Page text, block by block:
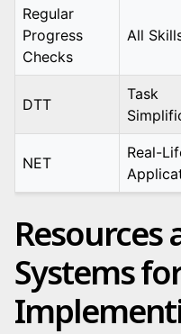
Regular
Progress
Checks
All
DTT
Task
NET
Real-
Resources
Systems